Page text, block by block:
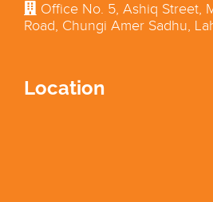
Office No. 5, Ashiq Street,
Road, Chungi Amer Sadhu,
Location